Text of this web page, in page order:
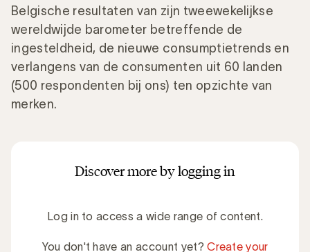
Belgische resultaten van zijn tweewekelijkse
wereldwijde barometer betreffende de
ingesteldheid, de nieuwe consumptietrends en
verlangens van de consumenten uit 60 landen
(500 respondenten bij ons) ten opzichte van
merken.
Discover more by logging in
Log in to access a wide range of content.
You don't have an account yet?Create your